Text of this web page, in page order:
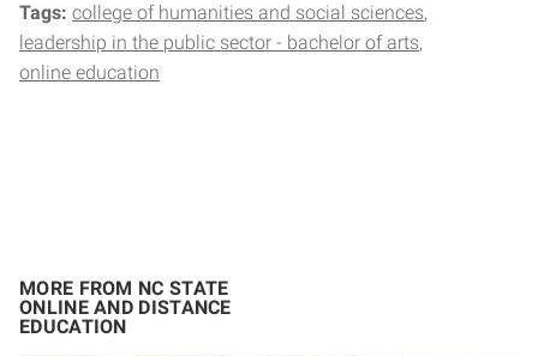
Tags: college of humanities and social sciences
leadership in the public sector - bachelor of arts
online education
MORE FROM NC STATE
ONLINE AND DISTANCE
EDUCATION